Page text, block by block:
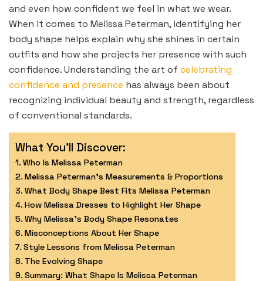
and even how confident we feel in what we wear.
When it comes to Melissa Peterman, identifying her
body shape helps explain why she shines in certain
outfits and how she projects her presence with such
confidence. Understanding the art of celebrating
confidence and presence has always been about
recognizing individual beauty and strength, regardless
of conventional standards.
What You'll Discover:
Who Is Melissa Peterman
Melissa Peterman’s Measurements & Proportions
What Body Shape Best Fits Melissa Peterman
How Melissa Dresses to Highlight Her Shape
Why Melissa’s Body Shape Resonates
Misconceptions About Her Shape
Style Lessons from Melissa Peterman
The Evolving Shape
Summary: What Shape Is Melissa Peterman